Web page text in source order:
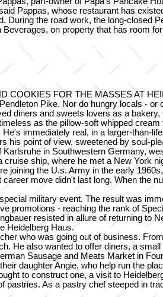
Pappas, whose restaurant has
the road work, the long-closed
on property that has room
COOKIES FOR THE MASSES AT
Pike. Nor do hungry locals -
diners and sweets lovers as a
as the pillow-soft whipped
immediately real, in a larger-than-
point of view, sweetened by soul-
in Southwestern Germany,
ship, where he met a New York
joining the U.s. Army in the early
move didn't last long. When the
military event. The result was
promotions - reaching the rank of
resisted in allure of returning to
Heidelberg Haus.
who was going out of business.
He also wanted to offer diners, a
Sausage and Meats Market in
daughter Angie, who help run the
to construct one, a visit to
As a pastry chef steeped in